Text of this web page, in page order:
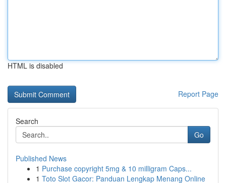
HTML is disabled
Report Page
Search
Go
Published News
1 Purchase copyright 5mg & 10 milligram Caps...
1 Toto Slot Gacor: Panduan Lengkap Menang Online